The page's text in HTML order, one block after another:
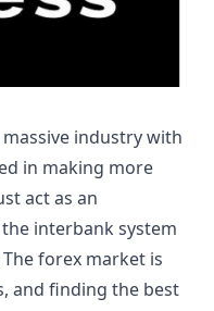
industry with
in making more
act as an
interbank system
forex market is
and finding the best